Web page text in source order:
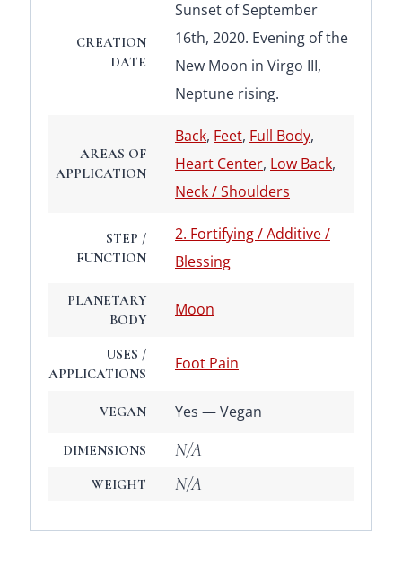
CREATION
DATE
Sunset of September
16th, 2020. Evening of the
New Moon in Virgo III,
Neptune rising.
AREAS OF
APPLICATION
Back, Feet, Full Body,
Heart Center, Low Back,
Neck / Shoulders
STEP /
FUNCTION
2. Fortifying / Additive /
Blessing
PLANETARY
BODY
Moon
USES /
APPLICATIONS
Foot Pain
VEGAN Yes — Vegan
DIMENSIONS N/A
WEIGHT N/A